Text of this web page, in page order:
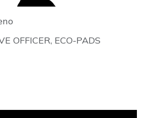
OFFICER, ECO-PADS